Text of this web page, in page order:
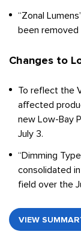
“Zonal
been
Changes to
To reflect the
affected
new Low-Bay
July 3.
“Dimming
consolidated
field over the
VIEW